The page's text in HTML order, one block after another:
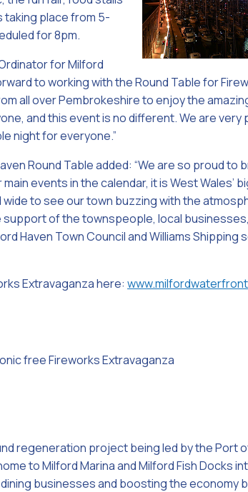
taking place from 5-
for 8pm.
for Milford
to working with the Round Table for
all over Pembrokeshire to enjoy the
and this event is no different. We are
night for everyone.”
Round Table added: “We are so proud to
events in the calendar, it is West Wales’
to see our town buzzing with the
of the townspeople, local
Haven Town Council and Williams Shipping
Extravaganza here:
free Fireworks Extravaganza
regeneration project being led by the Port
to Milford Marina and Milford Fish Docks
businesses and boosting the economy